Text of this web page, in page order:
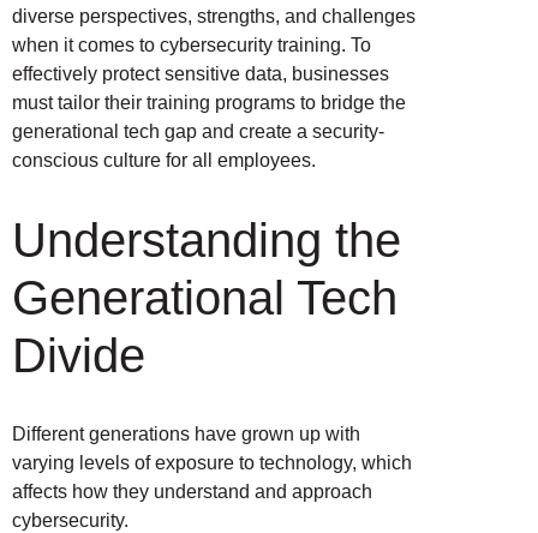
diverse perspectives, strengths, and challenges
when it comes to cybersecurity training. To
effectively protect sensitive data, businesses
must tailor their training programs to bridge the
generational tech gap and create a security-
conscious culture for all employees.
Understanding the
Generational Tech
Divide
Different generations have grown up with
varying levels of exposure to technology, which
affects how they understand and approach
cybersecurity.